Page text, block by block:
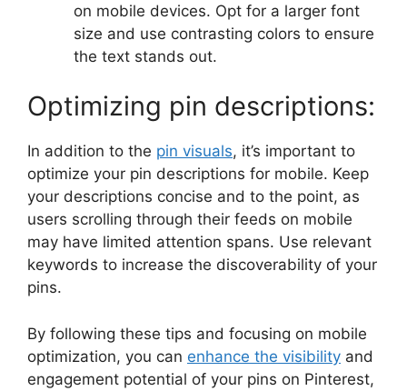
on mobile devices. Opt for a larger font
size and use contrasting colors to ensure
the text stands out.
Optimizing pin descriptions:
In addition to the pin visuals, it’s important to
optimize your pin descriptions for mobile. Keep
your descriptions concise and to the point, as
users scrolling through their feeds on mobile
may have limited attention spans. Use relevant
keywords to increase the discoverability of your
pins.
By following these tips and focusing on mobile
optimization, you can enhance the visibility and
engagement potential of your pins on Pinterest,